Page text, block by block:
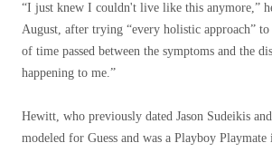
“I just knew I couldn't live like this anymore,”
August, after trying “every holistic approach”
of time passed between the symptoms and the
happening to me.”
Hewitt, who previously dated Jason Sudeikis
modeled for Guess and was a Playboy Playmate